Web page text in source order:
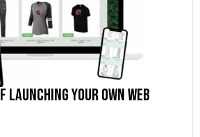
Your Own Web